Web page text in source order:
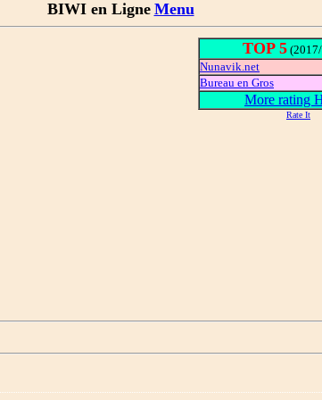
BIWI en Ligne Menu
TOP 5
Nunavik.net
Bureau en Gros
More rating
Rate It